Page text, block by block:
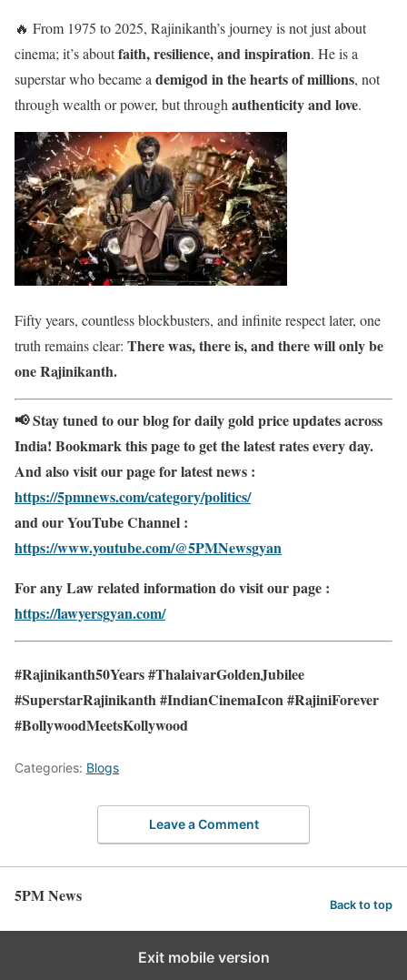
🔥 From 1975 to 2025, Rajinikanth’s journey is not just about
cinema; it’s aboutfaith, resilience, and inspiration. He is a
superstar who became a demigod in the hearts of millions, not
through wealth or power, but through authenticity and love.
Fifty years, countless blockbusters, and infinite respect later, one
truth remains clear: There was, there is, and there will only be
one Rajinikanth.
📢 Stay tuned to our blog for daily gold price updates across
India! Bookmark this page to get the latest rates every day.
And also visit our page for latest news :
https://5pmnews.com/category/politics/
and our YouTube Channel :
https://www.youtube.com/@5PMNewsgyan
For any Law related information do visit our page :
https://lawyersgyan.com/
#Rajinikanth50Years #ThalaivarGoldenJubilee
#SuperstarRajinikanth #IndianCinemaIcon #RajiniForever
#BollywoodMeetsKollywood
Categories: Blogs
Leave a Comment
5PM News Back to top
Exit mobile version